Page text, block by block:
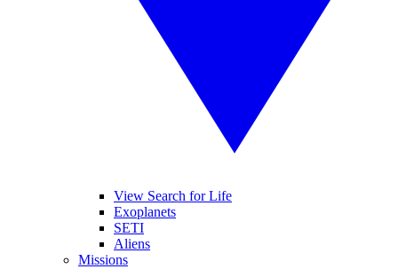
View Search for Life
Exoplanets
SETI
Aliens
Missions